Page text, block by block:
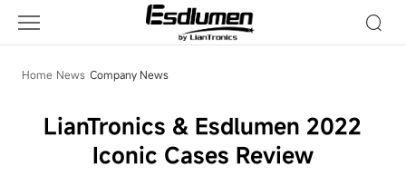
News
Home News Company News
LianTronics & Esdlumen 2022
Iconic Cases Review